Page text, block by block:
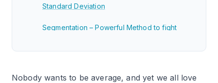
Standard Deviation
Segmentation – Powerful Method to fight
Nobody wants to be average, and yet we all love